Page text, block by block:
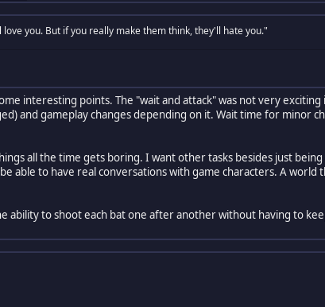
you. But if you really make them think, they'll hate you."
interesting points. The "wait and attack" was not very
and gameplay changes depending on it. Wait time for minor
all the time gets boring. I want other tasks besides just
able to have real conversations with game characters. A
ability to shoot each bat one after another without having to